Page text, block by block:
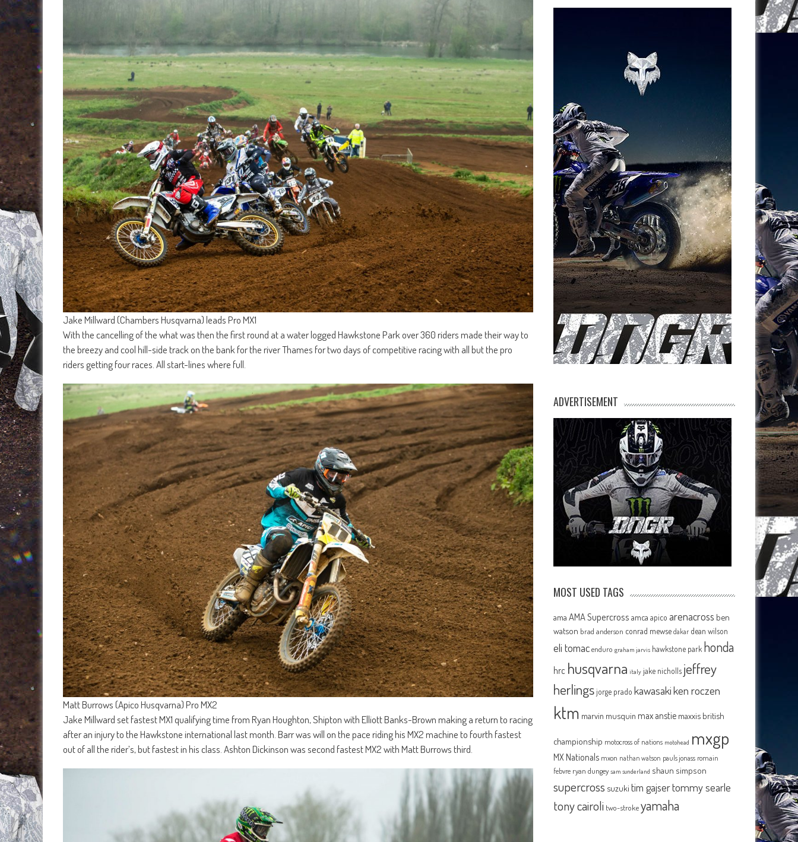
Jake Millward (Chambers Husqvarna) leads Pro MX1
With the cancelling of the what was then the first round at a water logged Hawkstone Park over 360 riders made their way to
the breezy and cool hill-side track on the bank for the river Thames for two days of competitive racing with all but the pro
riders getting four races. All start-lines where full.
Matt Burrows (Apico Husqvarna) Pro MX2
Jake Millward set fastest MX1 qualifying time from Ryan Houghton, Shipton with Elliott Banks-Brown making a return to racing
after an injury to the Hawkstone international last month. Barr was will on the pace riding his MX2 machine to fourth fastest
out of all the rider’s, but fastest in his class. Ashton Dickinson was second fastest MX2 with Matt Burrows third.
ADVERTISEMENT
MOST USED TAGS
ama AMA Supercross amca apico arenacross ben
watson brad anderson conrad mewse dakar dean wilson
eli tomac enduro graham jarvis hawkstone park honda
hrc husqvarna italy jake nicholls jeffrey
herlingsjorge prado kawasakiken roczen
ktm marvin musquin max anstie maxxis british
championship motocross of nations motohead mxgp
MX Nationals mxon nathan watson pauls jonass romain
febvre ryan dungey sam sunderland shaun simpson
supercross suzuki tim gajsertommy searle
tony cairoli two-strokeyamaha